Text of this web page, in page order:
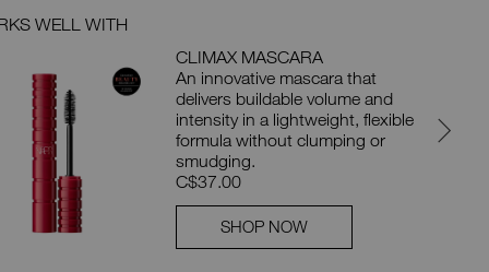
WELL WITH
CLIMAX MASCARA
An innovative mascara that
delivers buildable volume and
intensity in a lightweight, flexible
formula without clumping or
smudging.
C$37.00
SHOP NOW